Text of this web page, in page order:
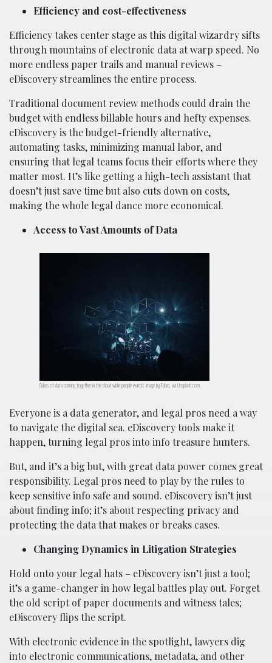
Efficiency and cost-effectiveness
Efficiency takes center stage as this digital wizardry sifts
through mountains of electronic data at warp speed. No
more endless paper trails and manual reviews –
eDiscovery streamlines the entire process.
Traditional document review methods could drain the
budget with endless billable hours and hefty expenses.
eDiscovery is the budget-friendly alternative,
automating tasks, minimizing manual labor, and
ensuring that legal teams focus their efforts where they
matter most. It’s like getting a high-tech assistant that
doesn’t just save time but also cuts down on costs,
making the whole legal dance more economical.
Access to Vast Amounts of Data
Cubes of data coming together in the cloud while people watch; image by Fabio, via Unsplash.com.
Everyone is a data generator, and legal pros need a way
to navigate the digital sea. eDiscovery tools make it
happen, turning legal pros into info treasure hunters.
But, and it’s a big but, with great data power comes great
responsibility. Legal pros need to play by the rules to
keep sensitive info safe and sound. eDiscovery isn’t just
about finding info; it’s about respecting privacy and
protecting the data that makes or breaks cases.
Changing Dynamics in Litigation Strategies
Hold onto your legal hats – eDiscovery isn’t just a tool;
it’s a game-changer in how legal battles play out. Forget
the old script of paper documents and witness tales;
eDiscovery flips the script.
With electronic evidence in the spotlight, lawyers dig
into electronic communications, metadata, and other